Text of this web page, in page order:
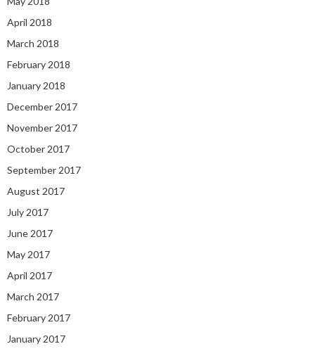
April 2018
March 2018
February 2018
January 2018
December 2017
November 2017
October 2017
September 2017
August 2017
July 2017
June 2017
May 2017
April 2017
March 2017
February 2017
January 2017